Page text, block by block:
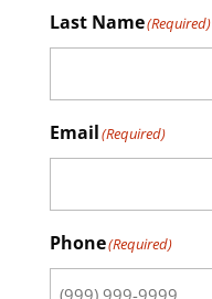
Last Name(Required)
Email(Required)
Phone(Required)